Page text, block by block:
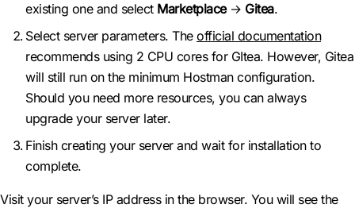
existing one and select Marketplace→ Gitea.
Select server parameters. The official documentation
recommends using 2 CPU cores for GItea. However, Gitea
will still run on the minimum Hostman configuration.
Should you need more resources, you can always
upgrade your server later.
Finish creating your server and wait for installation to
complete.
Visit your server’s IP address in the browser. You will see the